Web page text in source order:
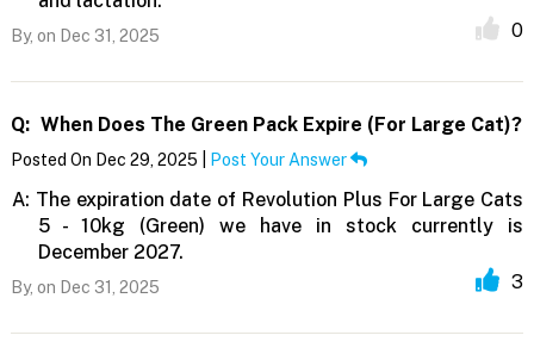
By, on Dec 31, 2025 0
Q: When Does The Green Pack Expire (for Large Cat)?
Posted On Dec 29, 2025 | Post Your Answer
A: The expiration date of Revolution Plus For Large Cats
5 - 10kg (Green) we have in stock currently is
December 2027.
By, on Dec 31, 2025 3